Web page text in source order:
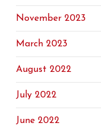
November 2023
March 2023
August 2022
July 2022
June 2022